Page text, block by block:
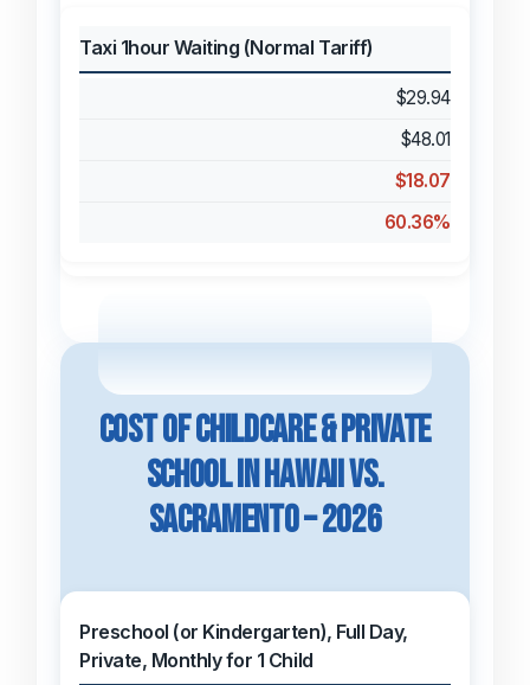
Taxi 1hour Waiting (Normal Tariff)
$29.94
$48.01
$18.07
60.36%
Cost of Childcare & Private
School in Hawaii vs.
Sacramento – 2026
Preschool (or Kindergarten), Full Day,
Private, Monthly for 1 Child